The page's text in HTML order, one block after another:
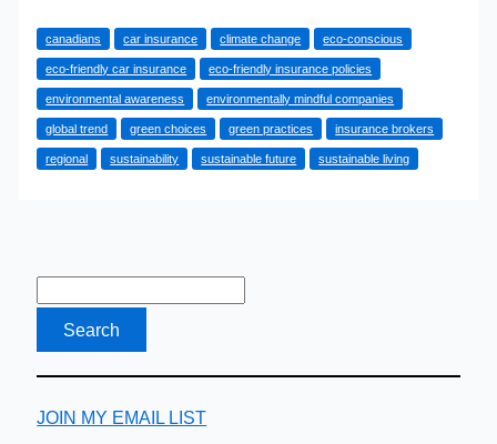
Route:
Exploring
Eco-
Friendly
Car
canadians car insurance climate change eco-conscious
eco-friendly car insurance eco-friendly insurance policies
environmental awareness environmentally mindful companies
global trend green choices green practices insurance brokers
regional sustainability sustainable future sustainable living
JOIN MY EMAIL LIST